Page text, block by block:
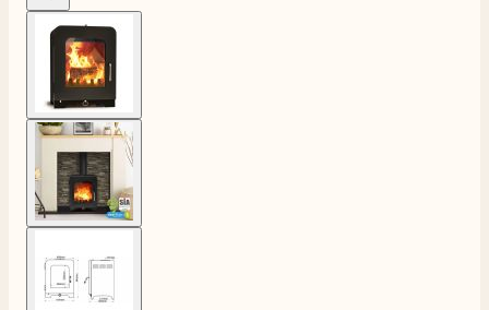
View larger image
View larger image